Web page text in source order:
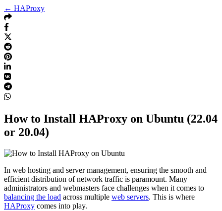
← HAProxy
How to Install HAProxy on Ubuntu (22.04
or 20.04)
In web hosting and server management, ensuring the smooth and
efficient distribution of network traffic is paramount. Many
administrators and webmasters face challenges when it comes to
balancing the load across multiple web servers. This is where
HAProxy comes into play.